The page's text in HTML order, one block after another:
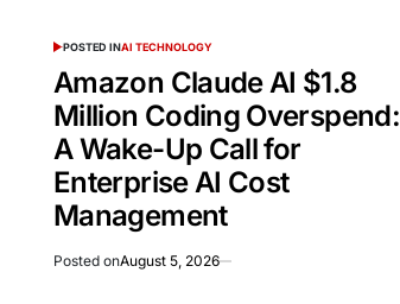
POSTED INAI TECHNOLOGY
Amazon Claude AI $1.8
Million Coding Overspend:
A Wake-Up Call for
Enterprise AI Cost
Management
Posted onAugust 5, 2026